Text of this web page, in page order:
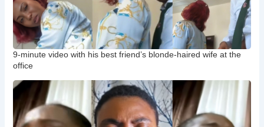
9-minute video with his best friend’s blonde-haired wife at the
office